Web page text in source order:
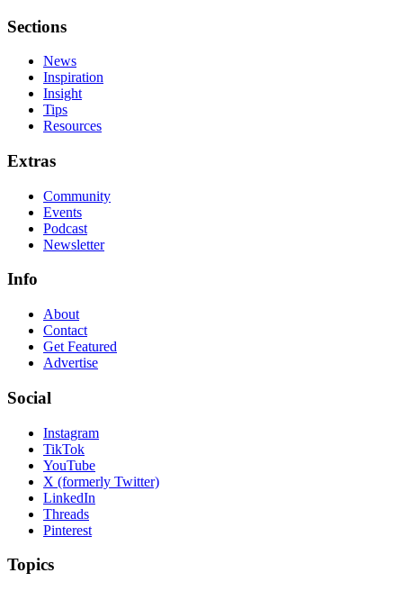
Sections
News
Inspiration
Insight
Tips
Resources
Extras
Community
Events
Podcast
Newsletter
Info
About
Contact
Get Featured
Advertise
Social
Instagram
TikTok
YouTube
X (formerly Twitter)
LinkedIn
Threads
Pinterest
Topics